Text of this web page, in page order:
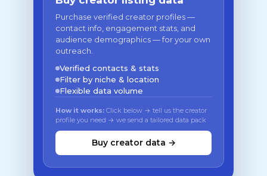
Purchase verified creator profiles —
contact info, engagement stats, and
audience demographics — for your own
outreach.
Verified contacts & stats
Filter by niche & location
Flexible data volume
How it works: Click below → tell us the creator
profile you need → we send a tailored data pack
Buy creator data →